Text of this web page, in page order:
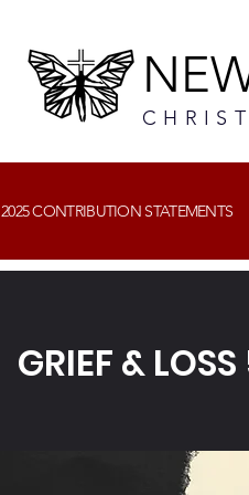
2025 CONTRIBUTION STATEMENTS
GRIEF &